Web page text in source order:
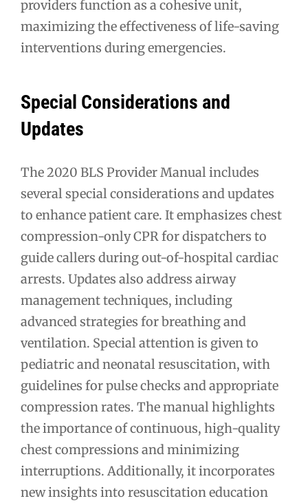
providers function as a cohesive unit,
maximizing the effectiveness of life-saving
interventions during emergencies.
Special Considerations and
Updates
The 2020 BLS Provider Manual includes
several special considerations and updates
to enhance patient care. It emphasizes chest
compression-only CPR for dispatchers to
guide callers during out-of-hospital cardiac
arrests. Updates also address airway
management techniques, including
advanced strategies for breathing and
ventilation. Special attention is given to
pediatric and neonatal resuscitation, with
guidelines for pulse checks and appropriate
compression rates. The manual highlights
the importance of continuous, high-quality
chest compressions and minimizing
interruptions. Additionally, it incorporates
new insights into resuscitation education